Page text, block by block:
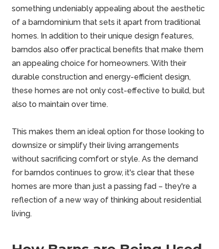
something undeniably appealing about the aesthetic
of a barndominium that sets it apart from traditional
homes. In addition to their unique design features,
barndos also offer practical benefits that make them
an appealing choice for homeowners. With their
durable construction and energy-efficient design,
these homes are not only cost-effective to build, but
also to maintain over time.
This makes them an ideal option for those looking to
downsize or simplify their living arrangements
without sacrificing comfort or style. As the demand
for barndos continues to grow, it's clear that these
homes are more than just a passing fad – they're a
reflection of a new way of thinking about residential
living.